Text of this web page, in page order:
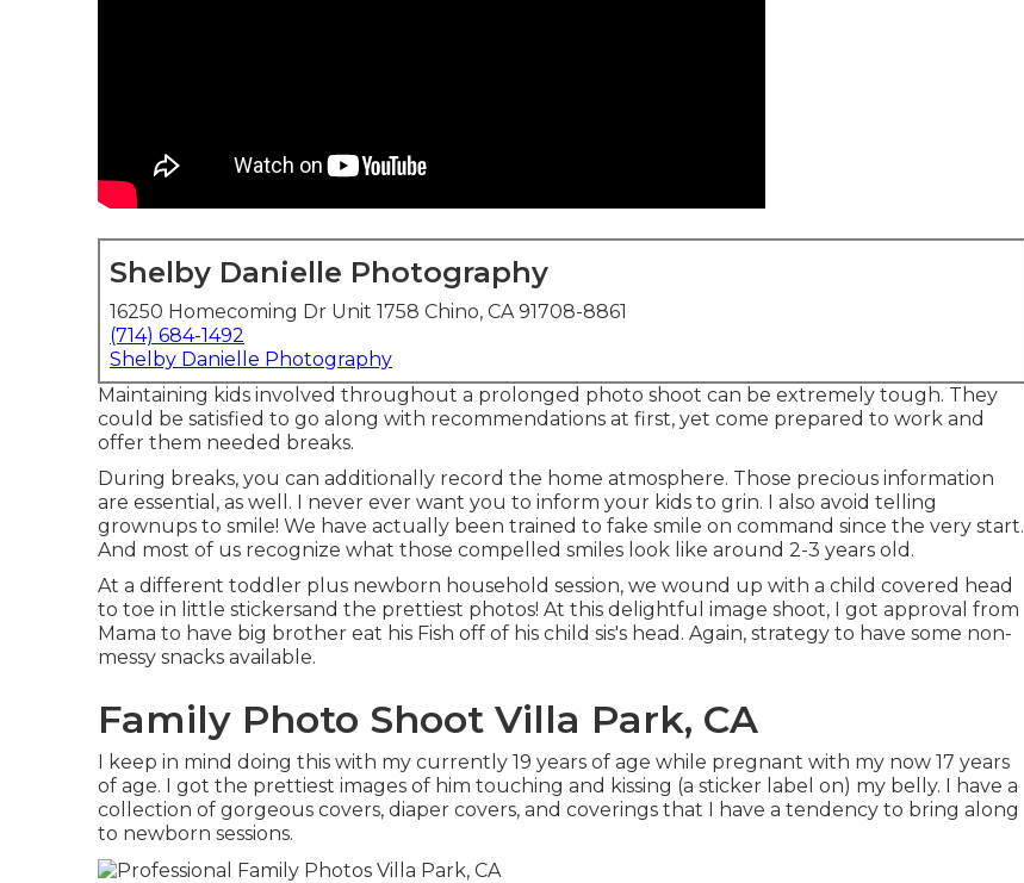
Shelby Danielle Photography
16250 Homecoming Dr Unit 1758 Chino, CA 91708-8861
(714) 684-1492
Shelby Danielle Photography
Maintaining kids involved throughout a prolonged photo shoot can be extremely tough. They
could be satisfied to go along with recommendations at first, yet come prepared to work and
offer them needed breaks.
During breaks, you can additionally record the home atmosphere. Those precious information
are essential, as well. I never ever want you to inform your kids to grin. I also avoid telling
grownups to smile! We have actually been trained to fake smile on command since the very start.
And most of us recognize what those compelled smiles look like around 2-3 years old.
At a different toddler plus newborn household session, we wound up with a child covered head
to toe in little stickersand the prettiest photos! At this delightful image shoot, I got approval from
Mama to have big brother eat his Fish off of his child sis's head. Again, strategy to have some non-
messy snacks available.
Family Photo Shoot Villa Park, CA
I keep in mind doing this with my currently 19 years of age while pregnant with my now 17 years
of age. I got the prettiest images of him touching and kissing (a sticker label on) my belly. I have a
collection of gorgeous covers, diaper covers, and coverings that I have a tendency to bring along
to newborn sessions.